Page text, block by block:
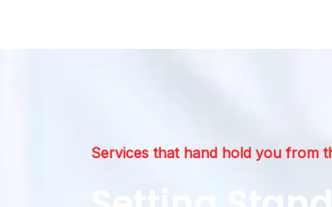
Services that hand hold you from